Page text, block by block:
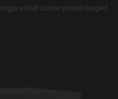
that come prepackaged